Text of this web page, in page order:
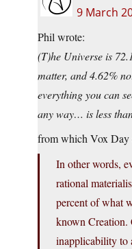
9 March
Phil wrote:
(T)he Universe is
matter, and 4.62%
everything you can
any way… is less
from which Vox Day
In other words,
rational
percent of what
known Creation.
inapplicability to